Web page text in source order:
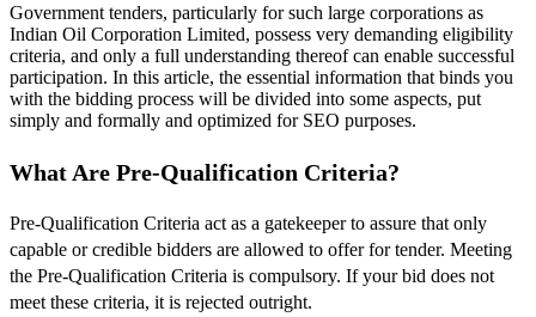
Government tenders, particularly for such large corporations as
Indian Oil Corporation Limited, possess very demanding eligibility
criteria, and only a full understanding thereof can enable successful
participation. In this article, the essential information that binds you
with the bidding process will be divided into some aspects, put
simply and formally and optimized for SEO purposes.
What Are Pre-Qualification Criteria?
Pre-Qualification Criteria act as a gatekeeper to assure that only
capable or credible bidders are allowed to offer for tender. Meeting
the Pre-Qualification Criteria is compulsory. If your bid does not
meet these criteria, it is rejected outright.